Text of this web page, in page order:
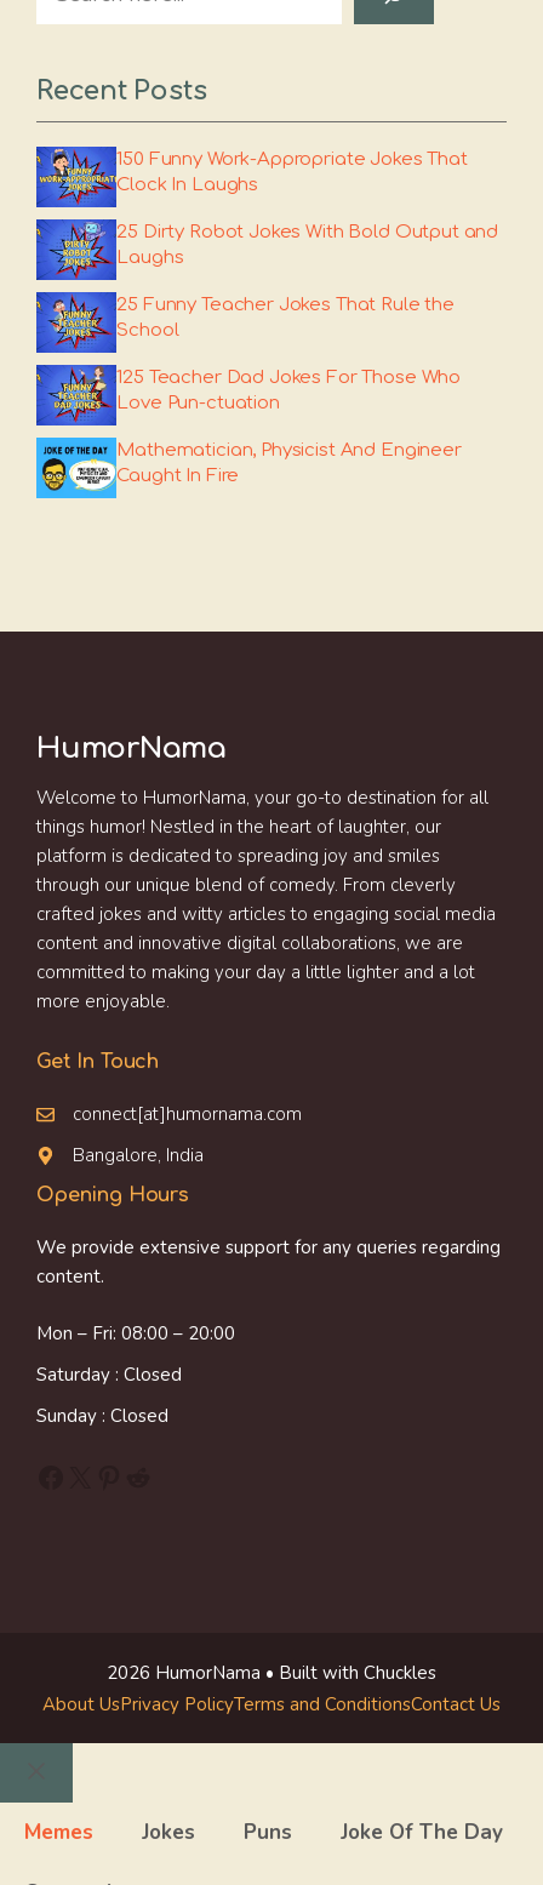
Recent Posts
150 Funny Work-Appropriate Jokes That
Clock In Laughs
25 Dirty Robot Jokes With Bold Output and
Laughs
25 Funny Teacher Jokes That Rule the
School
125 Teacher Dad Jokes For Those Who
Love Pun-ctuation
Mathematician, Physicist And Engineer
Caught In Fire
HumorNama
Welcome to HumorNama, your go-to destination for all
things humor! Nestled in the heart of laughter, our
platform is dedicated to spreading joy and smiles
through our unique blend of comedy. From cleverly
crafted jokes and witty articles to engaging social media
content and innovative digital collaborations, we are
committed to making your day a little lighter and a lot
more enjoyable.
Get In Touch
connect[at]humornama.com
Bangalore, India
Opening Hours
We provide extensive support for any queries regarding
content.
Mon – Fri: 08:00 – 20:00
Saturday : Closed
Sunday : Closed
2026 HumorNama • Built with Chuckles
About UsPrivacy PolicyTerms and ConditionsContact Us
Close
Memes Jokes Puns Joke Of The Day